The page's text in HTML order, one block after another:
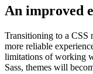
An improved
Transitioning to a CSS
more reliable
limitations of working
Sass, themes will